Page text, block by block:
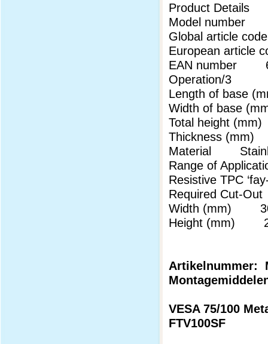
Product Details
Model number
Global article
European
EAN number
Operation/3
Length of base
Width of base
Total height
Thickness
Material
Range of
Resistive TPC
Required Cut-Out
Width (mm)
Height (mm)
Artikelnummer:
VESA 75/100
FTV100SF